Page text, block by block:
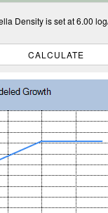
Density is set at6.00